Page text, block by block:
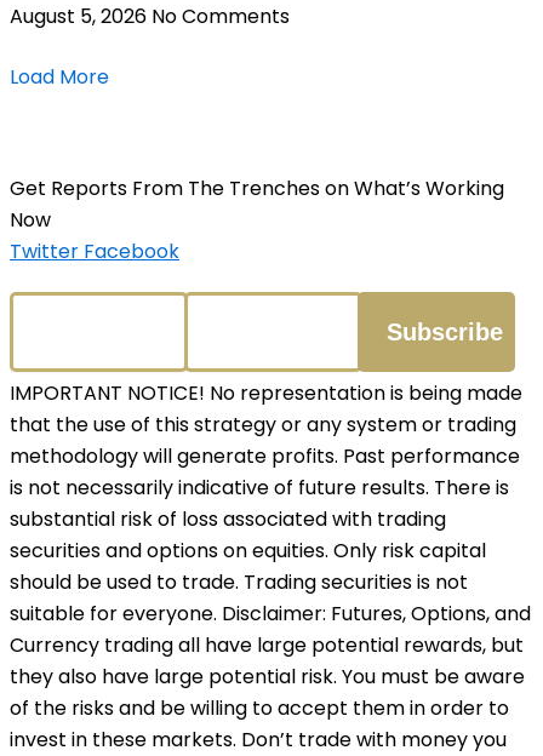
August 5, 2026 No Comments
Load More
Get Reports From The Trenches on What’s Working
Now
Twitter Facebook
IMPORTANT NOTICE! No representation is being made
that the use of this strategy or any system or trading
methodology will generate profits. Past performance
is not necessarily indicative of future results. There is
substantial risk of loss associated with trading
securities and options on equities. Only risk capital
should be used to trade. Trading securities is not
suitable for everyone. Disclaimer: Futures, Options, and
Currency trading all have large potential rewards, but
they also have large potential risk. You must be aware
of the risks and be willing to accept them in order to
invest in these markets. Don’t trade with money you